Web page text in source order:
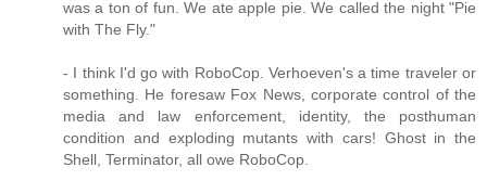
was a ton of fun. We ate apple pie. We called the night "Pie
with The Fly."
- I think I'd go with RoboCop. Verhoeven's a time traveler or
something. He foresaw Fox News, corporate control of the
media and law enforcement, identity, the posthuman
condition and exploding mutants with cars! Ghost in the
Shell, Terminator, all owe RoboCop.